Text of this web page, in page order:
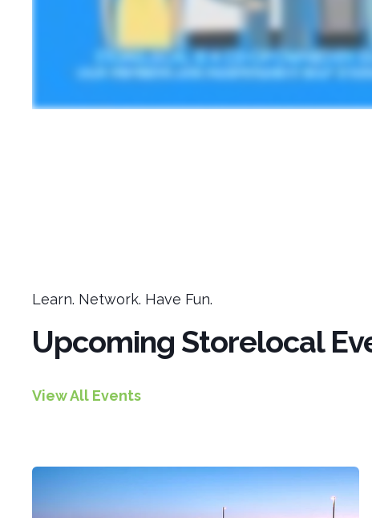
Learn. Network. Have Fun.
Upcoming Storelocal
View All Events